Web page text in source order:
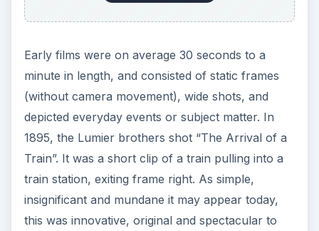
Early films were on average 30 seconds to a
minute in length, and consisted of static frames
(without camera movement), wide shots, and
depicted everyday events or subject matter. In
1895, the Lumier brothers shot “The Arrival of a
Train”. It was a short clip of a train pulling into a
train station, exiting frame right. As simple,
insignificant and mundane it may appear today,
this was innovative, original and spectacular to